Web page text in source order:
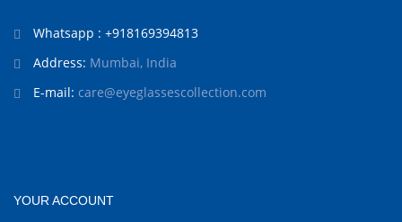
Whatsapp : +918169394813
Address: Mumbai, India
E-mail: care@eyeglassescollection.com
YOUR ACCOUNT